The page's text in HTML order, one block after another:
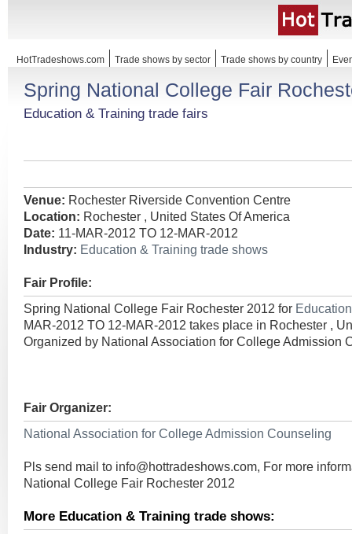
HotTradeshows.com Trade shows by sector Trade shows by country
Spring National College Fair
Education & Training trade fairs
Venue: Rochester Riverside Convention Centre
Location: Rochester , United States Of America
Date: 11-MAR-2012 TO 12-MAR-2012
Industry: Education & Training trade shows
Fair Profile:
Spring National College Fair Rochester 2012 for
MAR-2012 TO 12-MAR-2012 takes place in Rochester ,
Organized by National Association for College Admission
Fair Organizer:
National Association for College Admission Counseling
Pls send mail to info@hottradeshows.com, For more
National College Fair Rochester 2012
More Education & Training trade shows: